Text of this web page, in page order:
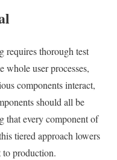
requires thorough test
whole user processes,
components interact,
should all be
that every component of
tiered approach lowers
production.